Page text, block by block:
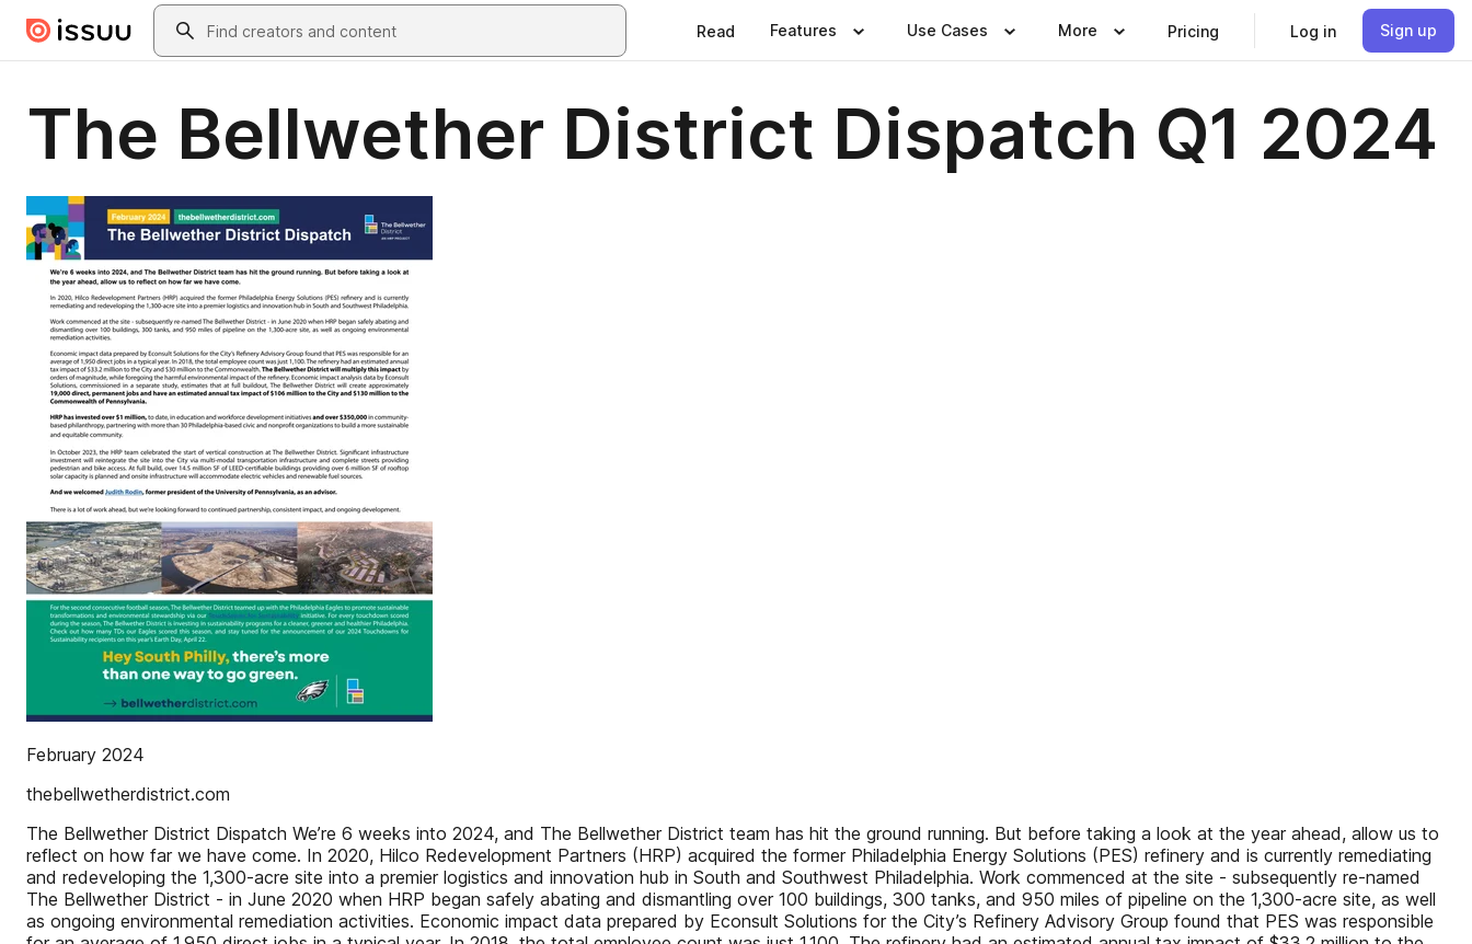
Skip to main contentSearch
Read Features Use Cases More Pricing Log in Sign up
The Bellwether District Dispatch Q1 2024
February 2024
thebellwetherdistrict.com
The Bellwether District Dispatch We’re 6 weeks into 2024, and The Bellwether District team has hit the ground running. But before taking a look at the year ahead, allow us to
reflect on how far we have come. In 2020, Hilco Redevelopment Partners (HRP) acquired the former Philadelphia Energy Solutions (PES) refinery and is currently remediating
and redeveloping the 1,300-acre site into a premier logistics and innovation hub in South and Southwest Philadelphia. Work commenced at the site - subsequently re-named
The Bellwether District - in June 2020 when HRP began safely abating and dismantling over 100 buildings, 300 tanks, and 950 miles of pipeline on the 1,300-acre site, as well
as ongoing environmental remediation activities. Economic impact data prepared by Econsult Solutions for the City’s Refinery Advisory Group found that PES was responsible